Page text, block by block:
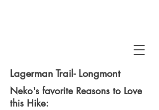
Lagerman Trail- Longmont
Neko's favorite Reasons to Love
this Hike: